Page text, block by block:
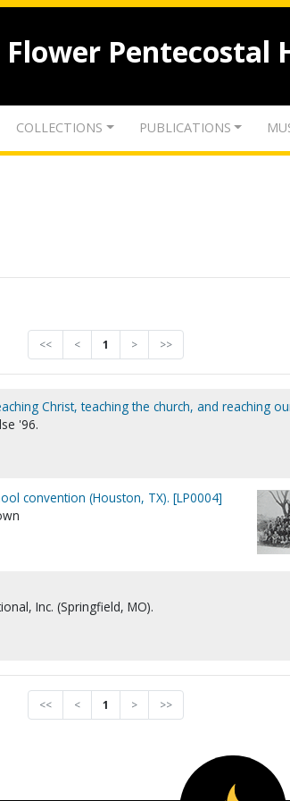
Flower Pentecostal
COLLECTIONS PUBLICATIONS
<< < 1 > >>
Christ, teaching the church, and reaching
'96.
convention (Houston, TX). [LP0004]
Inc. (Springfield, MO).
<< < 1 > >>